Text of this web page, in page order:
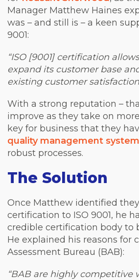
Manager Matthew Haines
was – and still is – a keen
9001:
“ISO [9001] certification
expand its customer base
existing customer
With a strong reputation –
improve as they take on
key for business that they
quality management system
robust processes.
The Solution
Once Matthew identified
certification to ISO 9001, he
credible certification body to
He explained his reasons for
Assessment Bureau (BAB):
“BAB are highly competitive